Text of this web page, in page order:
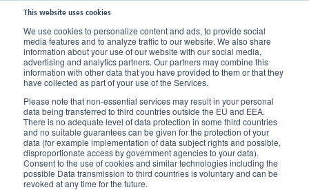
This website uses cookies
We use cookies to personalize content and ads, to provide social
media features and to analyze traffic to our website. We also share
information about your use of our website with our social media,
advertising and analytics partners. Our partners may combine this
information with other data that you have provided to them or that they
have collected as part of your use of the Services.
Please note that non-essential services may result in your personal
data being transferred to third countries outside the EU and EEA.
There is no adequate level of data protection in some third countries
and no suitable guarantees can be given for the protection of your
data (for example implementation of data subject rights and possible,
disproportionate access by government agencies to your data).
Consent to the use of cookies and similar technologies including the
possible Data transmission to third countries is voluntary and can be
revoked at any time for the future.
Home Knowledge Therapy Compression Therapy
Compression Therapy
For the treatment of Vein
Disorders or Lipedema and
Lymphedema